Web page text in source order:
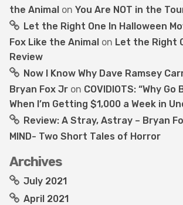
the Animal on You Are NOT in the
Let the Right One In Halloween
Fox Like the Animal on Let the Right
Review
Now I Know Why Dave Ramsey
Bryan Fox Jr on COVIDIOTS: “Why
When I’m Getting $1,000 a Week in
Review: A Stray, Astray – Bryan
MIND- Two Short Tales of Horror
Archives
July 2021
April 2021